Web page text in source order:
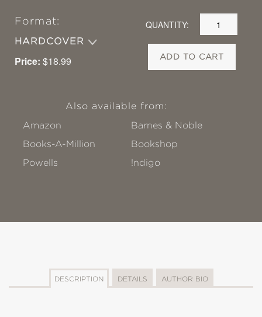
Format:
HARDCOVER
Price: $18.99
QUANTITY:
ADD TO CART
Also available from:
Amazon
Barnes & Noble
Books-A-Million
Bookshop
Powells
!ndigo
DESCRIPTION DETAILS AUTHOR BIO